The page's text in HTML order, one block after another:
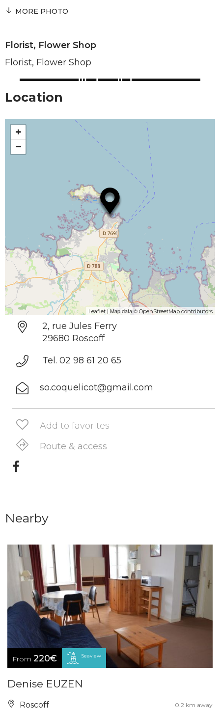
MORE PHOTO
Florist, Flower Shop
Florist, Flower Shop
Location
+
−
Leaflet | Map data © OpenStreetMap contributors
2, rue Jules Ferry
29680 Roscoff
Tel. 02 98 61 20 65
so.coquelicot@gmail.com
Add to favorites
Route & access
Nearby
From 220€ Seaview
Denise EUZEN
Roscoff 0.2 km away